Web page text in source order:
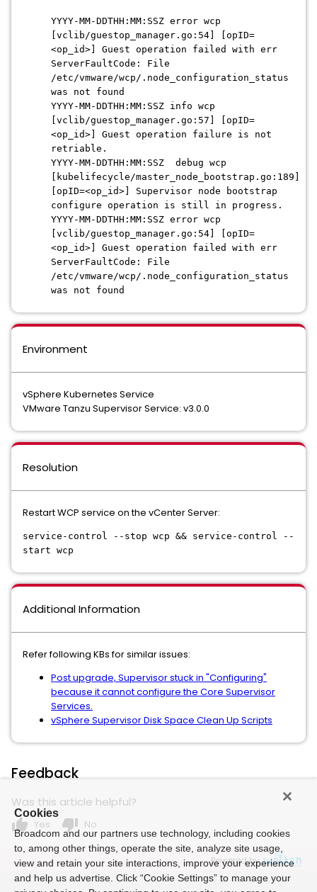
YYYY-MM-DDTHH:MM:SSZ error wcp
[vclib/guestop_manager.go:54] [opID=
<op_id>] Guest operation failed with err
ServerFaultCode: File
/etc/vmware/wcp/.node_configuration_status
was not found
YYYY-MM-DDTHH:MM:SSZ info wcp
[vclib/guestop_manager.go:57] [opID=
<op_id>] Guest operation failure is not
retriable.
YYYY-MM-DDTHH:MM:SSZ debug wcp
[kubelifecycle/master_node_bootstrap.go:189]
[opID=<op_id>] Supervisor node bootstrap
configure operation is still in progress.
YYYY-MM-DDTHH:MM:SSZ error wcp
[vclib/guestop_manager.go:54] [opID=
<op_id>] Guest operation failed with err
ServerFaultCode: File
/etc/vmware/wcp/.node_configuration_status
was not found
Environment
vSphere Kubernetes Service
VMware Tanzu Supervisor Service: v3.0.0
Resolution
Restart WCP service on the vCenter Server:
service-control --stop wcp && service-control --
start wcp
Additional Information
Refer following KBs for similar issues:
Post upgrade, Supervisor stuck in "Configuring"
because it cannot configure the Core Supervisor
Services.
vSphere Supervisor Disk Space Clean Up Scripts
Feedback
Was this article helpful?
thumb_up Yes thumb_down No
Powered by
Cookies
Broadcom and our partners use technology, including cookies
to, among other things, operate the site, analyze site usage,
view and retain your site interactions, improve your experience
and help us advertise. Click “Cookie Settings” to manage your